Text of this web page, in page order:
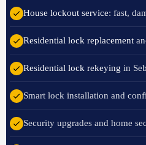
House lockout service: fast,
Residential lock replacement
Residential lock rekeying in
Smart lock installation and
Security upgrades and home